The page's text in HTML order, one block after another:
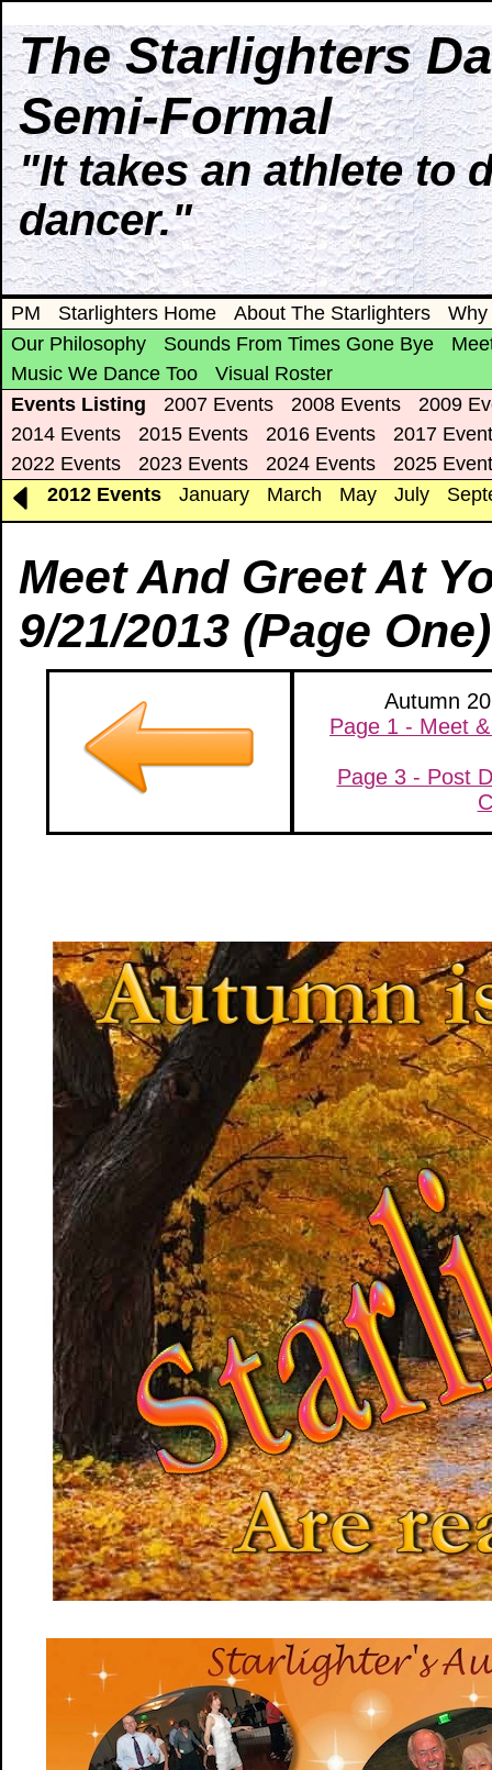
The Starlighters
Semi-Formal
"It takes an athlete to
dancer."
PM Starlighters Home About The Starlighters
Why
Our Philosophy
Sounds From Times Gone Bye
Music We Dance Too
Visual Roster
Events Listing
2007 Events 2008 Events
2009
2014 Events
2015 Events 2016 Events
2017
2022 Events
2023 Events 2024 Events
2025
2012 Events
January March May July
Meet And Greet At
9/21/2013 (Page One)
Autumn
Page 1 - Meet
Page 3 - Post